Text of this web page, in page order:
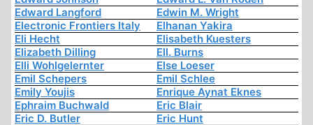
Edward Langford
Edwin M. Wright
Electronic Frontiers Italy
Elhanan Yakira
Eli Hecht
Elisabeth Kuesters
Elizabeth Dilling
Ell. Burns
Elli Wohlgelernter
Else Loeser
Emil Schepers
Emil Schlee
Emily Youjis
Enrique Aynat Eknes
Ephraim Buchwald
Eric Blair
Eric D. Butler
Eric Hunt